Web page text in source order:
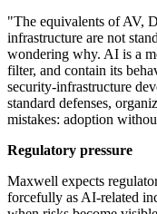
"The equivalents of AV,
infrastructure are not
wondering why. AI is a
filter, and contain its
security-infrastructure
standard defenses,
mistakes: adoption
Regulatory pressure
Maxwell expects
forcefully as AI-related